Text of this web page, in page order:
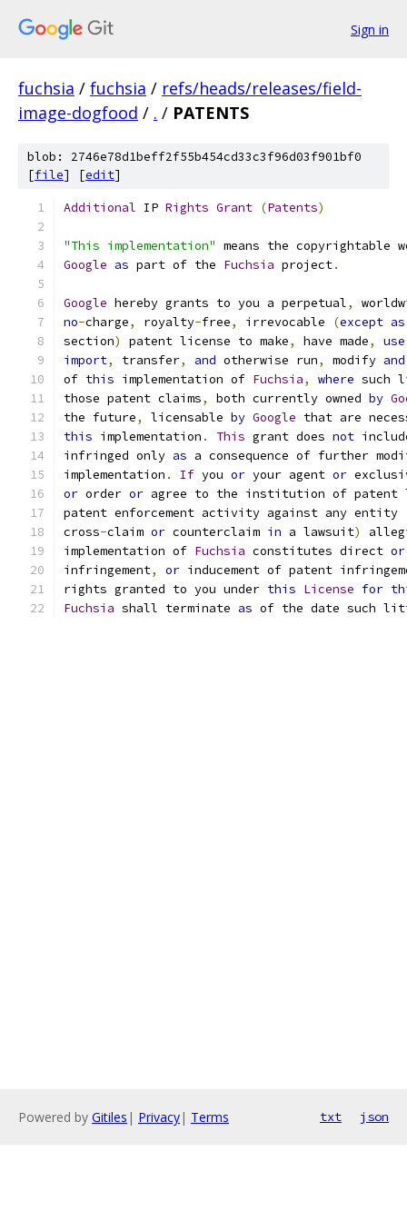
Sign in
fuchsia / fuchsia / refs/heads/releases/field-
image-dogfood / . / PATENTS
blob: 2746e78d1beff2f55b454cd33c3f96d03f901bf0
[file] [edit]
Additional IP Rights Grant (Patents)
"This implementation" means the copyrightable
Google as part of the Fuchsia project.
Google hereby grants to you a perpetual,
no-charge, royalty-free, irrevocable (except as
section) patent license to make, have made, use
import, transfer, and otherwise run, modify and
of this implementation of Fuchsia, where such
those patent claims, both currently owned by
the future, licensable by Google that are
this implementation . This grant does not
infringed only as a consequence of further
implementation . If you or your agent or
or order or agree to the institution of
patent enforcement activity against any entity
cross-claim or counterclaim in a lawsuit)
implementation of Fuchsia constitutes direct or
infringement, or inducement of patent
rights granted to you under this License for
Fuchsia shall terminate as of the date such
Powered by Gitiles | Privacy| Terms txt json